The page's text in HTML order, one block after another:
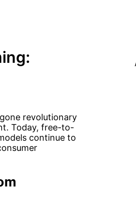
revolutionary
Today, free-to-
continue to